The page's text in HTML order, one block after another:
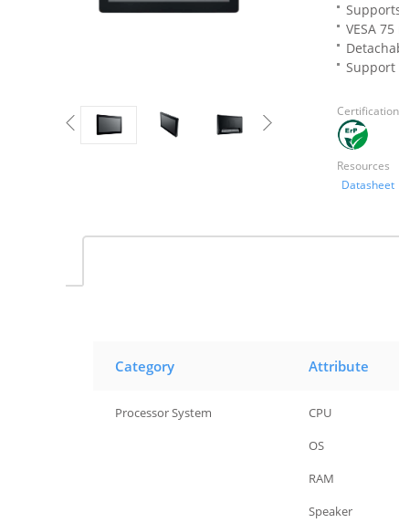
VESA
Support
Resources
Datasheet
Category Attribute
Processor System CPU
OS
RAM
Speaker